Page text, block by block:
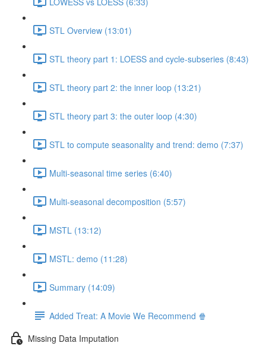
STL Overview (13:01)
STL theory part 1: LOESS and cycle-subseries (8:43)
STL theory part 2: the inner loop (13:21)
STL theory part 3: the outer loop (4:30)
STL to compute seasonality and trend: demo (7:37)
Multi-seasonal time series (6:40)
Multi-seasonal decomposition (5:57)
MSTL (13:12)
MSTL: demo (11:28)
Summary (14:09)
Added Treat: A Movie We Recommend 🍿
Missing Data Imputation